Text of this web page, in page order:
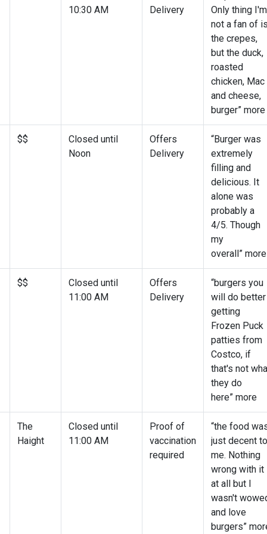
10:30 AM
Delivery
Only thing I'm
not a fan of
the crepes,
but the duck,
roasted
chicken, Mac
and cheese,
burger” more
$$
Closed until
Noon
Offers
Delivery
“Burger was
extremely
filling and
delicious. It
alone was
probably a
4/5. Though
my
overall” more
$$
Closed until
11:00 AM
Offers
Delivery
“burgers you
will do better
getting
Frozen Puck
patties from
Costco, if
that's not
they do
here” more
The
Haight
Closed until
11:00 AM
Proof of
vaccination
required
“the food
just decent to
me. Nothing
wrong with it
at all but I
wasn't
and love
burgers”